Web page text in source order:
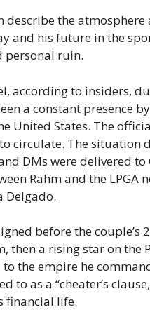
the atmosphere
and his future in the
personal ruin.
according to insiders,
a constant presence
United States. The
circulate. The situation
DMs were delivered
Rahm and the LPGA
Delgado.
before the
then a rising star on the
the empire he
to as a “cheater’s
financial life.